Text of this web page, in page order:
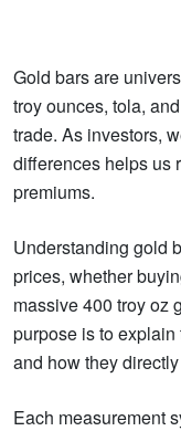
Gold bars are
troy ounces, tola,
trade. As investors,
differences helps us
premiums.
Understanding gold
prices, whether
massive 400 troy oz
purpose is to
and how they
Each measurement